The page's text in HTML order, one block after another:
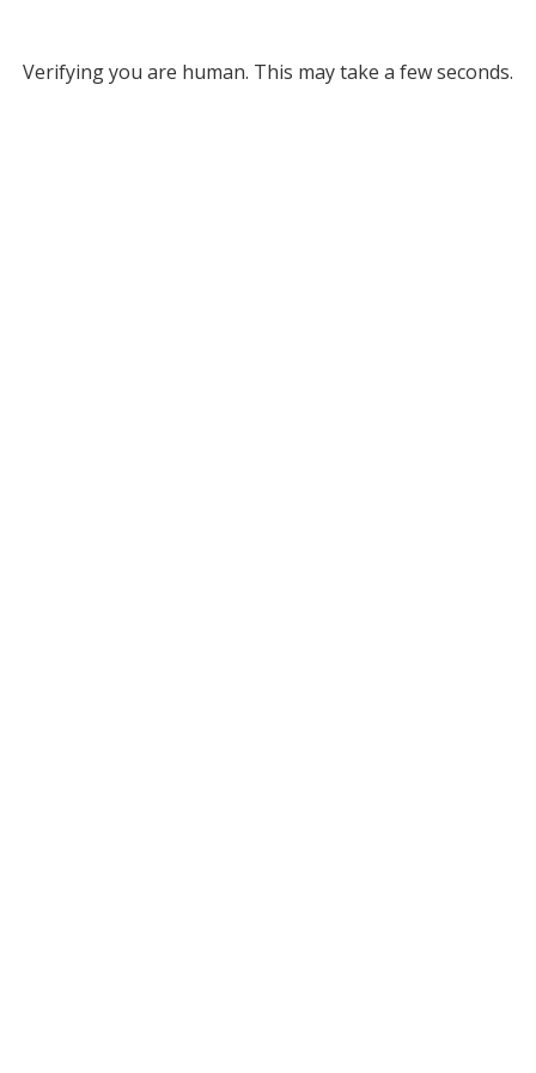
Verifying you are human. This may take a few seconds.